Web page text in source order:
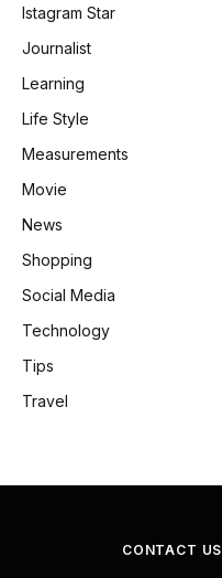
Istagram Star
Journalist
Learning
Life Style
Measurements
Movie
News
Shopping
Social Media
Technology
Tips
Travel
CONTACT US